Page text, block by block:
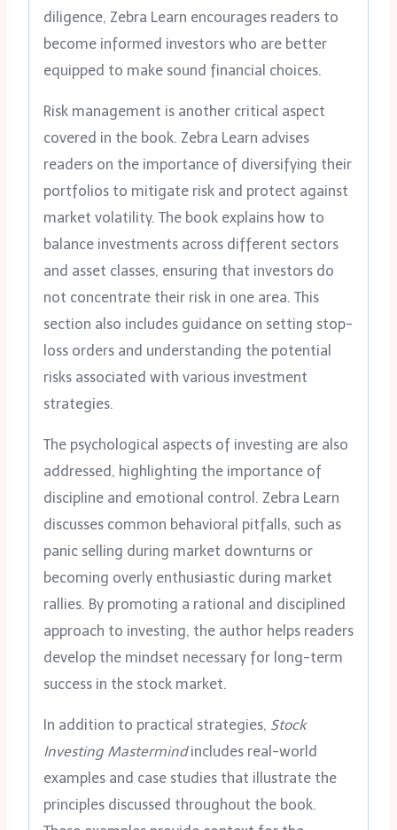
diligence, Zebra Learn encourages readers to
become informed investors who are better
equipped to make sound financial choices.
Risk management is another critical aspect
covered in the book. Zebra Learn advises
readers on the importance of diversifying their
portfolios to mitigate risk and protect against
market volatility. The book explains how to
balance investments across different sectors
and asset classes, ensuring that investors do
not concentrate their risk in one area. This
section also includes guidance on setting stop-
loss orders and understanding the potential
risks associated with various investment
strategies.
The psychological aspects of investing are also
addressed, highlighting the importance of
discipline and emotional control. Zebra Learn
discusses common behavioral pitfalls, such as
panic selling during market downturns or
becoming overly enthusiastic during market
rallies. By promoting a rational and disciplined
approach to investing, the author helps readers
develop the mindset necessary for long-term
success in the stock market.
In addition to practical strategies, Stock
Investing Mastermindincludes real-world
examples and case studies that illustrate the
principles discussed throughout the book.